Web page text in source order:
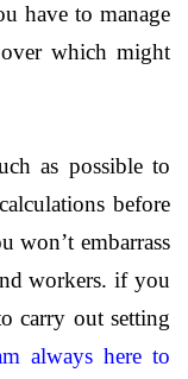
have to manage
which might
as possible to
before
won’t embarrass
workers. if you
carry out setting
always here to